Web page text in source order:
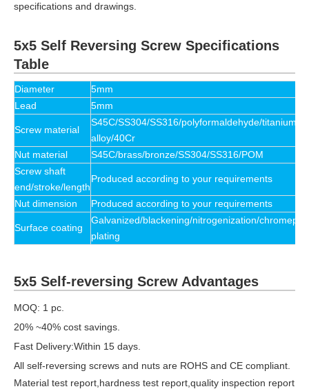
specifications and drawings.
5x5 Self Reversing Screw Specifications
Table
Diameter
5mm
Lead
5mm
Screw material
S45C/SS304/SS316/polyformaldehyde/titanium
alloy/40Cr
Nut material
S45C/brass/bronze/SS304/SS316/POM
Screw shaft
end/stroke/length
Produced according to your requirements
Nut dimension Produced according to your requirements
Surface coating
Galvanized/blackening/nitrogenization/
plating
5x5 Self-reversing Screw Advantages
MOQ: 1 pc.
20% ~40% cost savings.
Fast Delivery:Within 15 days.
All self-reversing screws and nuts are ROHS and CE compliant.
Material test report,hardness test report,quality inspection report